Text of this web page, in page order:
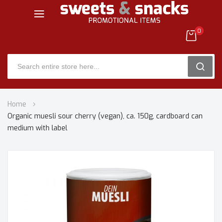
0
to
Content
Home
Organic muesli sour cherry (vegan), ca. 150g, cardboard can
medium with label